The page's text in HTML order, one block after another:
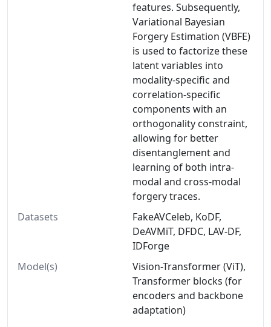
features. Subsequently,
Variational Bayesian
Forgery Estimation (VBFE)
is used to factorize these
latent variables into
modality-specific and
correlation-specific
components with an
orthogonality constraint,
allowing for better
disentanglement and
learning of both intra-
modal and cross-modal
forgery traces.
Datasets
FakeAVCeleb, KoDF,
DeAVMiT, DFDC, LAV-DF,
IDForge
Model(s)
Vision-Transformer (ViT),
Transformer blocks (for
encoders and backbone
adaptation)